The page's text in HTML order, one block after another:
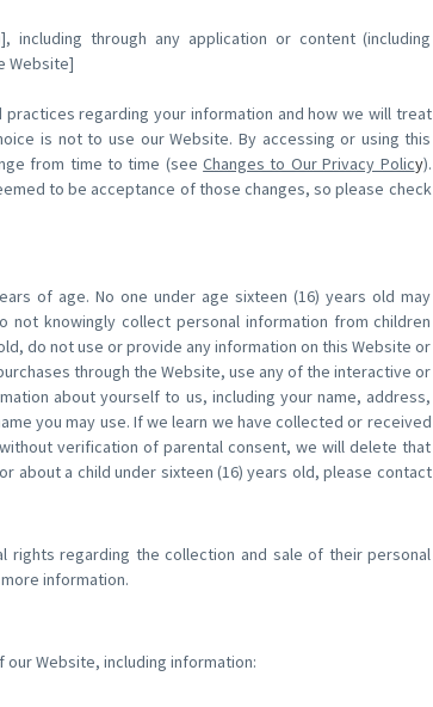
including through any application or content (including
Website]
regarding your information and how we will treat
is not to use our Website. By accessing or using this
from time to time (seeChanges to Our Privacy Policy).
to be acceptance of those changes, so please check
of age. No one under age sixteen (16) years old may
knowingly collect personal information from children
do not use or provide any information on this Website or
through the Website, use any of the interactive or
about yourself to us, including your name, address,
you may use. If we learn we have collected or received
verification of parental consent, we will delete that
about a child under sixteen (16) years old, please contact
rights regarding the collection and sale of their personal
information.
Website, including information: